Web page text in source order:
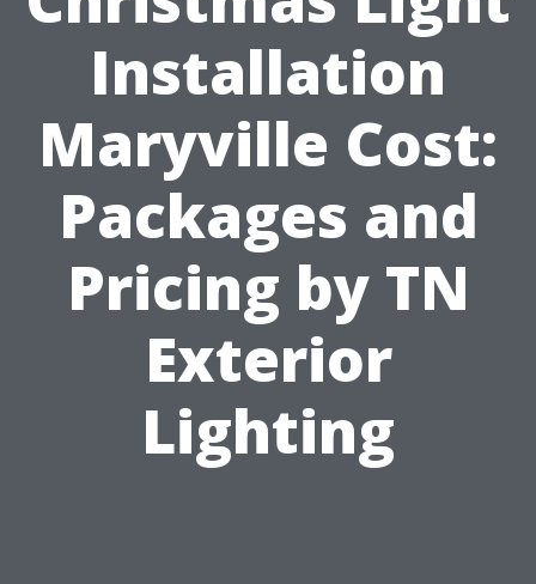
Installation
Maryville Cost:
Packages and
Pricing by TN
Exterior
Lighting